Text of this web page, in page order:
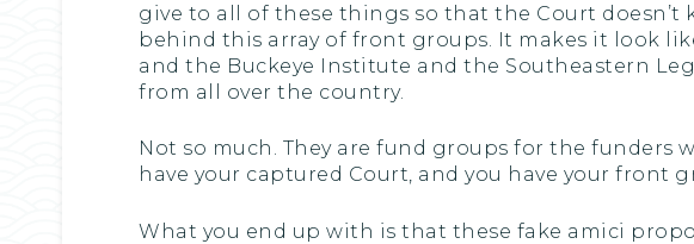
give to all of these things so that the Court
behind this array of front groups. It makes it look
and the Buckeye Institute and the Southeastern
from all over the country.
Not so much. They are fund groups for the
have your captured Court, and you have your
What you end up with is that these fake amici